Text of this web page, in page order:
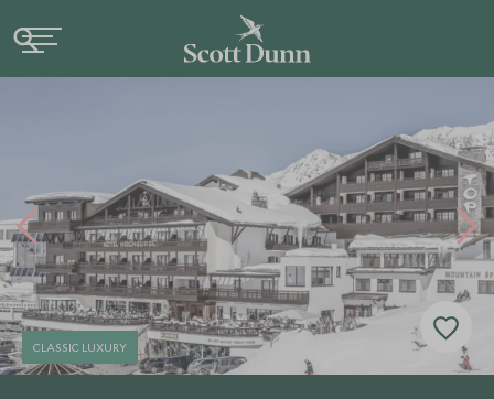
CLASSIC LUXURY